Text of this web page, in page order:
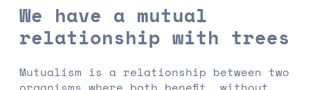
We have a mutual
relationship with trees
Mutualism is a relationship between two